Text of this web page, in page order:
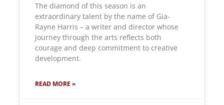
The diamond of this season is an
extraordinary talent by the name of Gia-
Rayne Harris – a writer and director whose
journey through the arts reflects both
courage and deep commitment to creative
development.
READ MORE »